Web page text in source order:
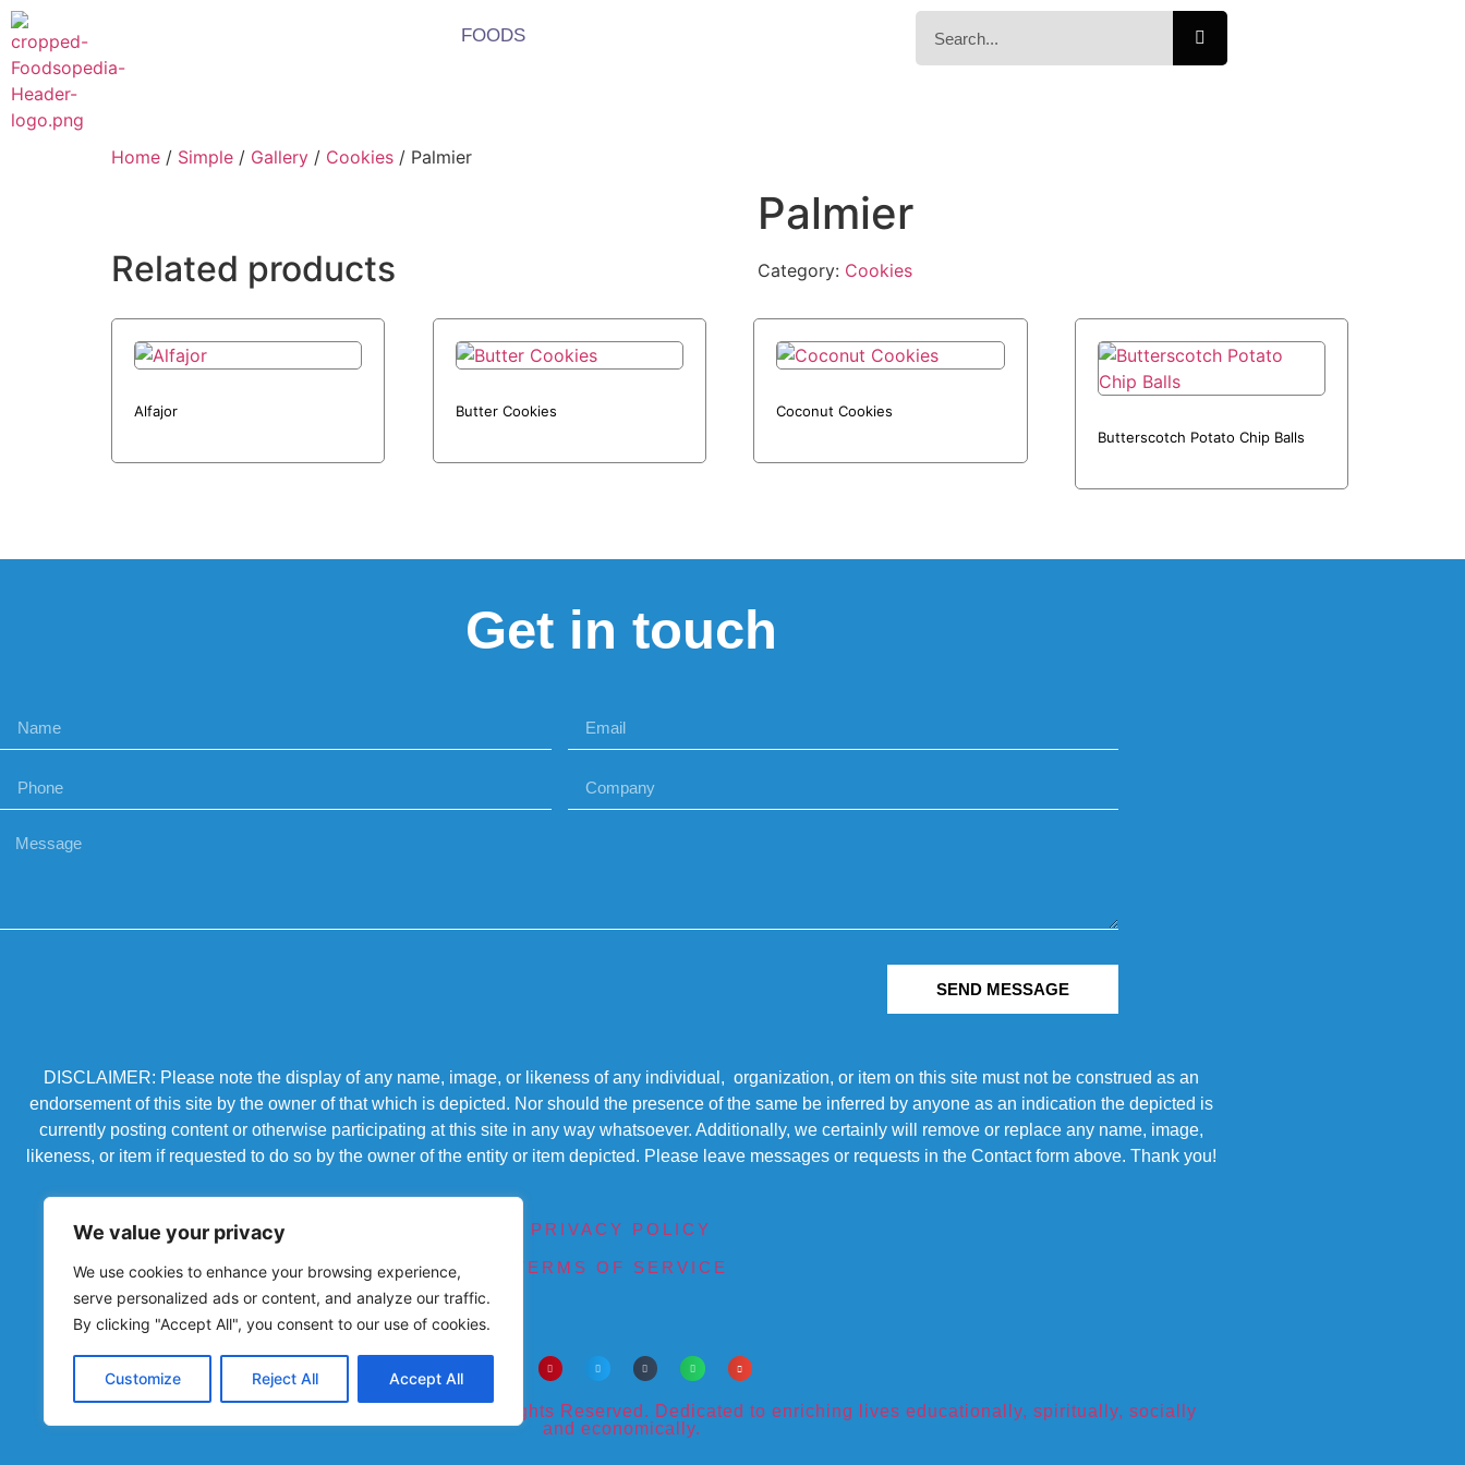
We value your privacy
We use cookies to enhance your browsing experience,
serve personalized ads or content, and analyze our traffic.
By clicking "Accept All", you consent to our use of cookies.
Customize Reject All Accept All
FOODS
Home / Simple / Gallery / Cookies / Palmier
Palmier
Category: Cookies
Related products
Alfajor Butter Cookies
Coconut Cookies
Butterscotch Potato Chip Balls
Get in touch
SEND MESSAGE
DISCLAIMER: Please note the display of any name, image, or likeness of any individual, organization, or item on this site must not be construed as an
endorsement of this site by the owner of that which is depicted. Nor should the presence of the same be inferred by anyone as an indication the depicted is
currently posting content or otherwise participating at this site in any way whatsoever. Additionally, we certainly will remove or replace any name, image,
likeness, or item if requested to do so by the owner of the entity or item depicted. Please leave messages or requests in the Contact form above. Thank you!
PRIVACY POLICY
TERMS OF SERVICE
Powered by Chronicles Community Creations © All Rights Reserved. Dedicated to enriching lives educationally, spiritually, socially
and economically.